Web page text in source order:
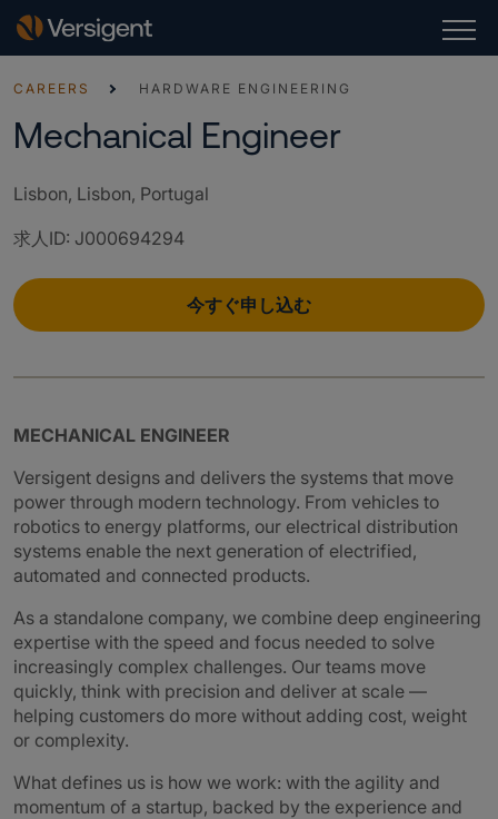
CAREERS HARDWARE ENGINEERING
Mechanical Engineer
Lisbon, Lisbon, Portugal
求人ID: J000694294
今すぐ申し込む
MECHANICAL ENGINEER
Versigent designs and delivers the systems that move
power through modern technology. From vehicles to
robotics to energy platforms, our electrical distribution
systems enable the next generation of electrified,
automated and connected products.
As a standalone company, we combine deep engineering
expertise with the speed and focus needed to solve
increasingly complex challenges. Our teams move
quickly, think with precision and deliver at scale —
helping customers do more without adding cost, weight
or complexity.
What defines us is how we work: with the agility and
momentum of a startup, backed by the experience and